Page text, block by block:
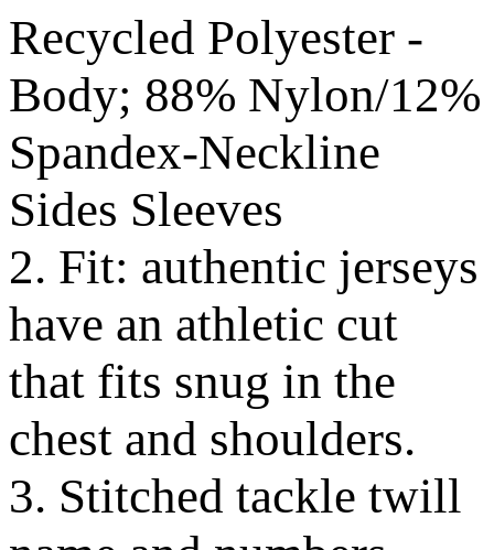
Recycled Polyester -
Body; 88% Nylon/12%
Spandex-Neckline
Sides Sleeves
2. Fit: authentic jerseys
have an athletic cut
that fits snug in the
chest and shoulders.
3. Stitched tackle twill